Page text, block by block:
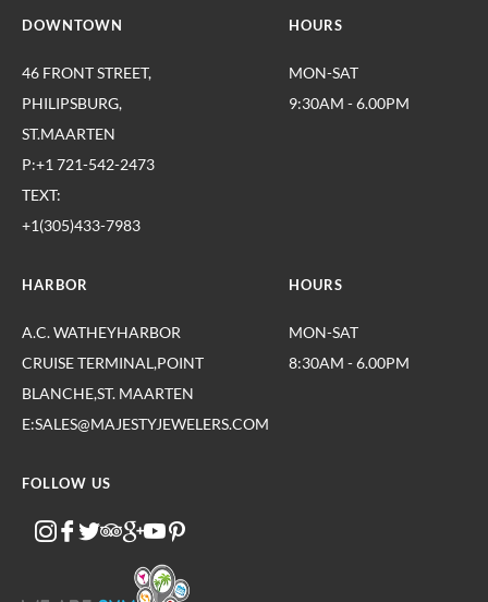
DOWNTOWN
46 FRONT STREET,
PHILIPSBURG,
ST.MAARTEN
P:+1 721-542-2473
TEXT:
+1(305)433-7983
HOURS
MON-SAT
9:30AM - 6.00PM
HARBOR
A.C. WATHEYHARBOR
CRUISE TERMINAL,POINT
BLANCHE,ST. MAARTEN
E:SALES@MAJESTYJEWELERS.COM
HOURS
MON-SAT
8:30AM - 6.00PM
FOLLOW US